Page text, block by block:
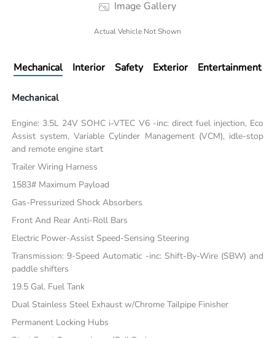
Image Gallery
Actual Vehicle Not Shown
Mechanical Interior Safety Exterior Entertainment
Mechanical
Engine: 3.5L 24V SOHC i-VTEC V6 -inc: direct fuel injection, Eco
Assist system, Variable Cylinder Management (VCM), idle-stop
and remote engine start
Trailer Wiring Harness
1583# Maximum Payload
Gas-Pressurized Shock Absorbers
Front And Rear Anti-Roll Bars
Electric Power-Assist Speed-Sensing Steering
Transmission: 9-Speed Automatic -inc: Shift-By-Wire (SBW) and
paddle shifters
19.5 Gal. Fuel Tank
Dual Stainless Steel Exhaust w/Chrome Tailpipe Finisher
Permanent Locking Hubs